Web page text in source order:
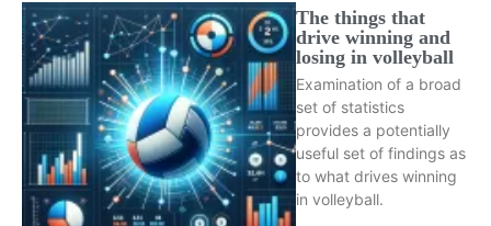
The things that
drive winning and
losing in volleyball
Examination of a broad
set of statistics
provides a potentially
useful set of findings as
to what drives winning
in volleyball.